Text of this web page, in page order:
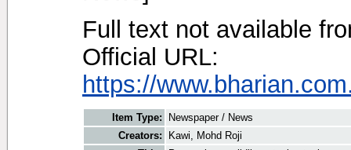
Full text not available
Official URL:
https://
Item Type:
Newspaper / News
Creators:
Kawi, Mohd Roji